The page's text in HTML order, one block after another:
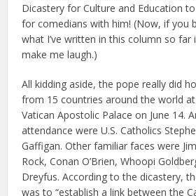
Dicastery for Culture and Education
for comedians with him! (Now, if you
what I’ve written in this column so far
make me laugh.)
All kidding aside, the pope really did
from 15 countries around the world
Vatican Apostolic Palace on June 14.
attendance were U.S. Catholics
Gaffigan. Other familiar faces were
Rock, Conan O’Brien, Whoopi
Dreyfus. According to the dicastery,
was to “establish a link between the